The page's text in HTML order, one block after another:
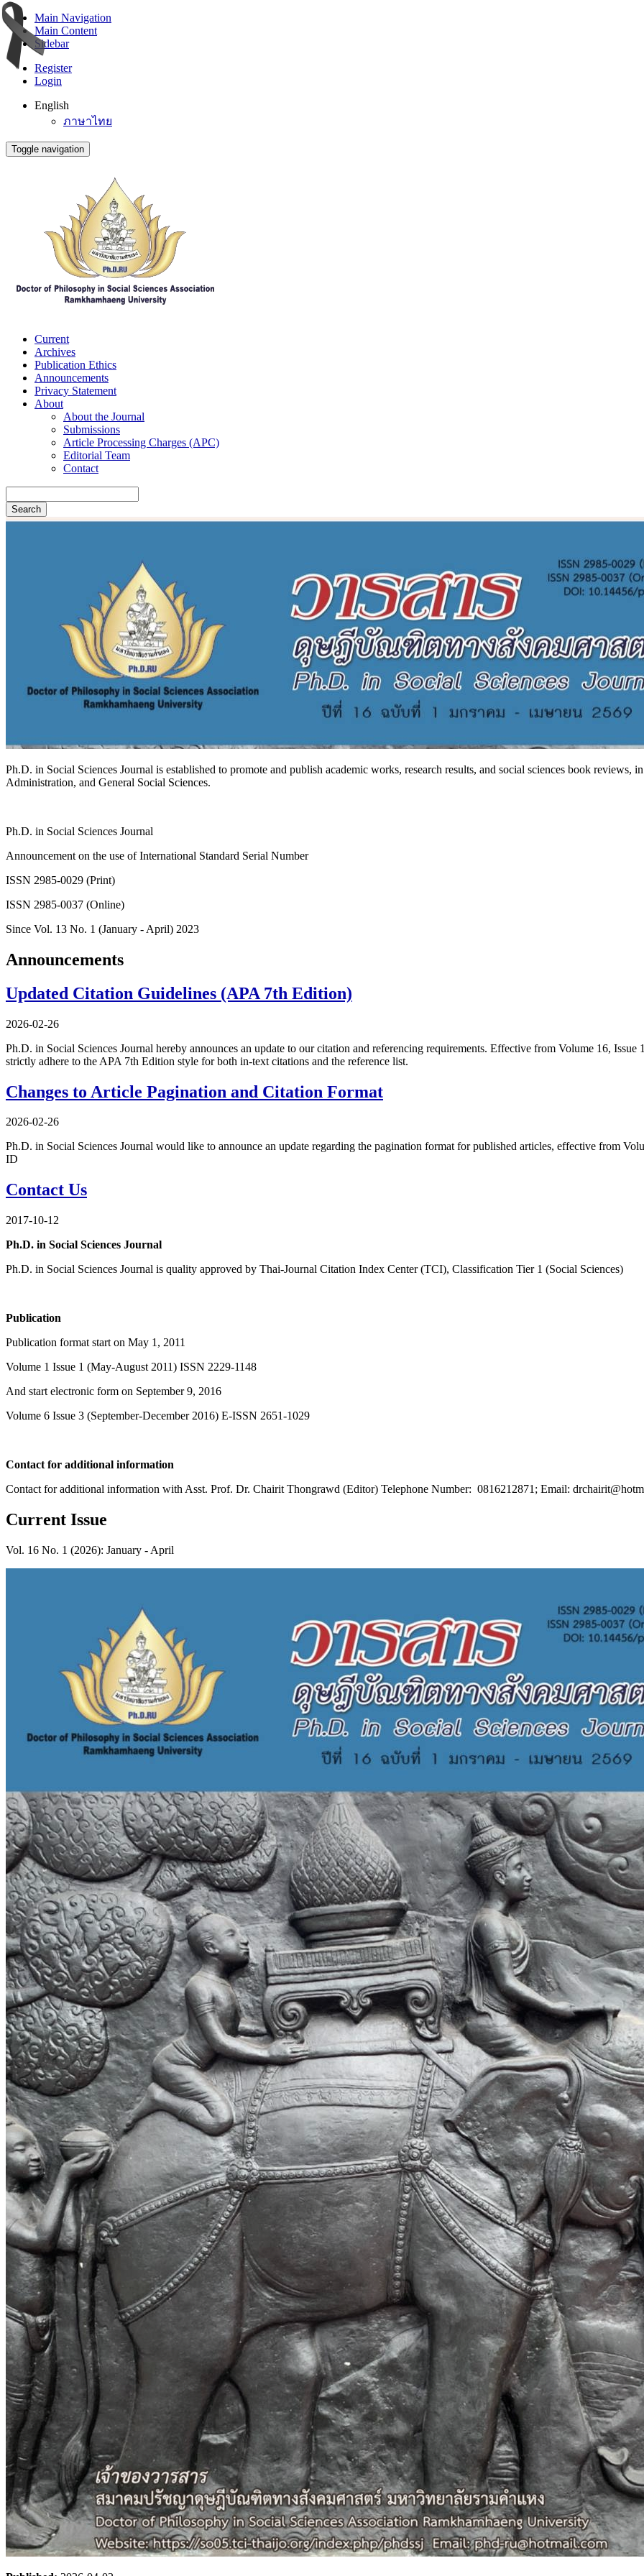
Main Navigation
Main Content
Sidebar
Register
Login
English
ภาษาไทย
Toggle navigation
Current
Archives
Publication Ethics
Announcements
Privacy Statement
About
About the Journal
Submissions
Article Processing Charges (APC)
Editorial Team
Contact
Search
Ph.D. in Social Sciences Journal is established to promote and publish academic works, research results, and social sciences book
Administration, and General Social Sciences.
Ph.D. in Social Sciences Journal
Announcement on the use of International Standard Serial Number
ISSN 2985-0029 (Print)
ISSN 2985-0037 (Online)
Since Vol. 13 No. 1 (January - April) 2023
Announcements
Updated Citation Guidelines (APA 7th Edition)
2026-02-26
Ph.D. in Social Sciences Journal hereby announces an update to our citation and referencing requirements. Effective from Volume 16,
strictly adhere to the APA 7th Edition style for both in-text citations and the reference list.
Changes to Article Pagination and Citation Format
2026-02-26
Ph.D. in Social Sciences Journal would like to announce an update regarding the pagination format for published articles, effective from
ID
Contact Us
2017-10-12
Ph.D. in Social Sciences Journal
Ph.D. in Social Sciences Journal is quality approved by Thai-Journal Citation Index Center (TCI), Classification Tier 1 (Social Sciences)
Publication
Publication format start on May 1, 2011
Volume 1 Issue 1 (May-August 2011) ISSN 2229-1148
And start electronic form on September 9, 2016
Volume 6 Issue 3 (September-December 2016) E-ISSN 2651-1029
Contact for additional information
Contact for additional information with Asst. Prof. Dr. Chairit Thongrawd (Editor) Telephone Number: 0816212871; Email:
Current Issue
Vol. 16 No. 1 (2026): January - April